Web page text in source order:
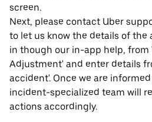
screen.
Next, please contact Uber
to let us know the details of the
in though our in-app help, from
Adjustment' and enter details
accident'. Once we are
incident-specialized team will
actions accordingly.